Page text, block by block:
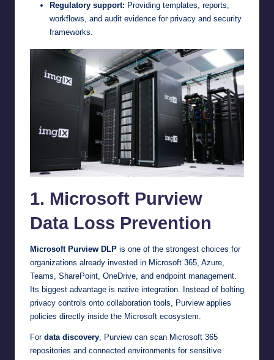
Regulatory support: Providing templates, reports,
workflows, and audit evidence for privacy and security
frameworks.
1. Microsoft Purview
Data Loss Prevention
Microsoft Purview DLP is one of the strongest choices for
organizations already invested in Microsoft 365, Azure,
Teams, SharePoint, OneDrive, and endpoint management.
Its biggest advantage is native integration. Instead of bolting
privacy controls onto collaboration tools, Purview applies
policies directly inside the Microsoft ecosystem.
For data discovery , Purview can scan Microsoft 365
repositories and connected environments for sensitive